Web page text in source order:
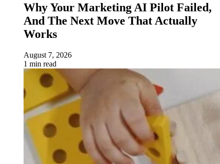
Why Your Marketing AI Pilot Failed,
And The Next Move That Actually
Works
August 7, 2026
1 min read